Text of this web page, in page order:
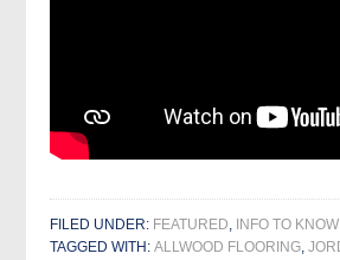
FILED UNDER: FEATURED, INFO TO KNOW
TAGGED WITH:ALLWOOD FLOORING,